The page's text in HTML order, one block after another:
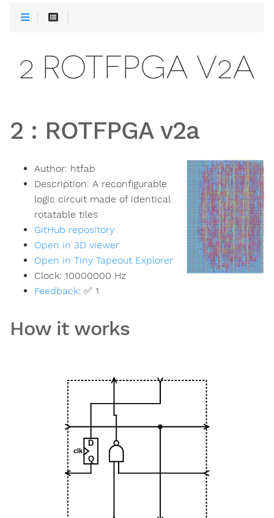
2 ROTFPGA V2A
2 : ROTFPGA v2a
Author: htfab
Description: A reconfigurable
logic circuit made of identical
rotatable tiles
GitHub repository
Open in 3D viewer
Open in Tiny Tapeout Explorer
Clock: 10000000 Hz
Feedback: ✅ 1
How it works